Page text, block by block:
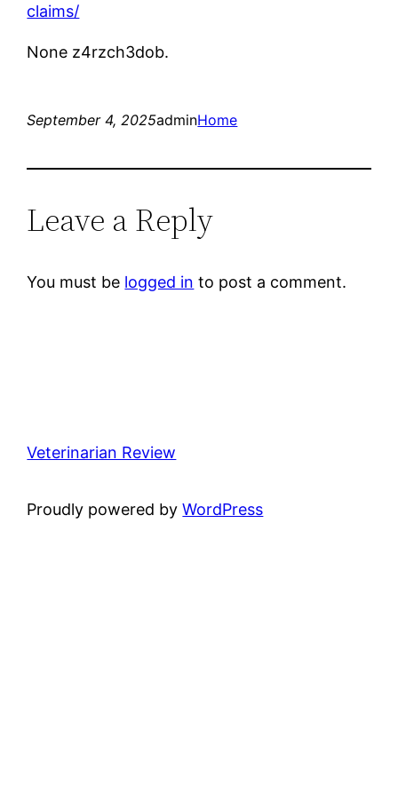
claims/
None z4rzch3dob.
September 4, 2025adminHome
Leave a Reply
You must be logged in to post a comment.
Veterinarian Review
Proudly powered byWordPress